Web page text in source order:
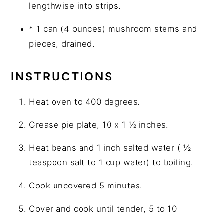
lengthwise into strips.
* 1 can (4 ounces) mushroom stems and
pieces, drained.
INSTRUCTIONS
Heat oven to 400 degrees.
Grease pie plate, 10 x 1 ½ inches.
Heat beans and 1 inch salted water ( ½
teaspoon salt to 1 cup water) to boiling.
Cook uncovered 5 minutes.
Cover and cook until tender, 5 to 10